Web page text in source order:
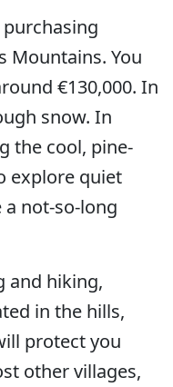
Mountains. You
€130,000. In
snow. In
the cool, pine-
explore quiet
not-so-long
and hiking,
in the hills,
protect you
other villages,